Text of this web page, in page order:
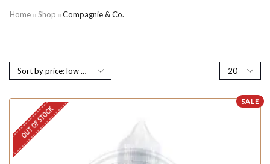
Home Shop Compagnie & Co.
SALE
OUT OF STOCK